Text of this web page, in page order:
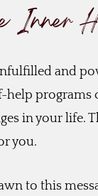
Inner
and
programs
in your life.
you.
to this